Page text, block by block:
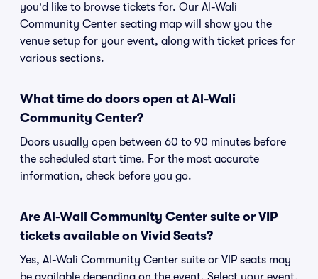
you'd like to browse tickets for. Our Al-Wali
Community Center seating map will show you the
venue setup for your event, along with ticket prices for
various sections.
What time do doors open at Al-Wali
Community Center?
Doors usually open between 60 to 90 minutes before
the scheduled start time. For the most accurate
information, check before you go.
Are Al-Wali Community Center suite or VIP
tickets available on Vivid Seats?
Yes, Al-Wali Community Center suite or VIP seats may